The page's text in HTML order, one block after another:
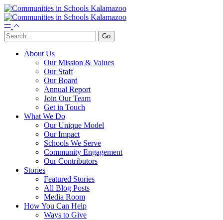
About Us
Our Mission & Values
Our Staff
Our Board
Annual Report
Join Our Team
Get in Touch
What We Do
Our Unique Model
Our Impact
Schools We Serve
Community Engagement
Our Contributors
Stories
Featured Stories
All Blog Posts
Media Room
How You Can Help
Ways to Give